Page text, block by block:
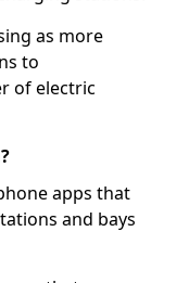
as more
to
of electric
apps that
and bays